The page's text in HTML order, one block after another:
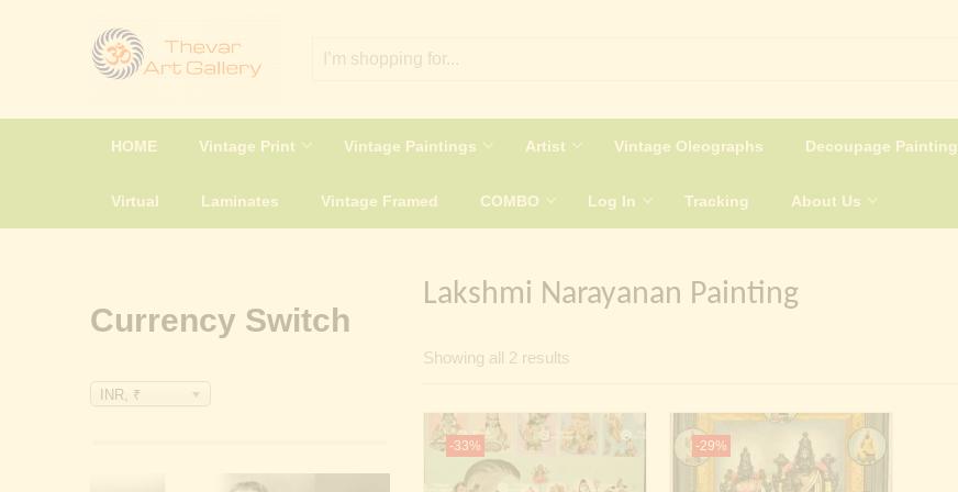
HOME Vintage Print Vintage Paintings Artist Vintage Oleographs Decoupage Painting
Virtual Laminates Vintage Framed COMBO Log In Tracking About Us
Lakshmi Narayanan Painting
Showing all 2 resultsSorted
latest
-33% -29%
Currency Switch
INR, ₹